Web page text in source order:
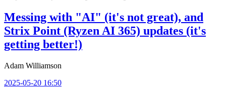
Messing with "AI" (it's not great), and
Strix Point (Ryzen AI 365) updates (it's
getting better!)
Adam Williamson
2025-05-20 16:50